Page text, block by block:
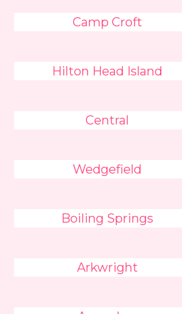
Camp Croft
Hilton Head Island
Central
Wedgefield
Boiling Springs
Arkwright